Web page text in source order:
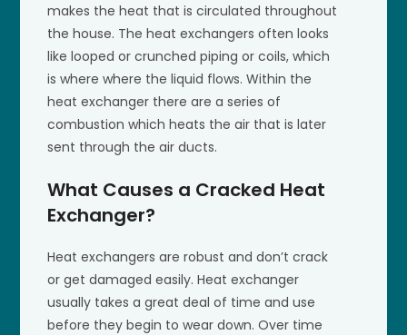
makes the heat that is circulated throughout
the house. The heat exchangers often looks
like looped or crunched piping or coils, which
is where where the liquid flows. Within the
heat exchanger there are a series of
combustion which heats the air that is later
sent through the air ducts.
What Causes a Cracked Heat
Exchanger?
Heat exchangers are robust and don’t crack
or get damaged easily. Heat exchanger
usually takes a great deal of time and use
before they begin to wear down. Over time